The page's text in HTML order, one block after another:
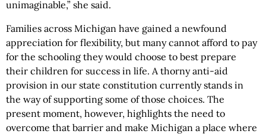
unimaginable,” she said.
Families across Michigan have gained a newfound
appreciation for flexibility, but many cannot afford to pay
for the schooling they would choose to best prepare
their children for success in life. A thorny anti-aid
provision in our state constitution currently stands in
the way of supporting some of those choices. The
present moment, however, highlights the need to
overcome that barrier and make Michigan a place where